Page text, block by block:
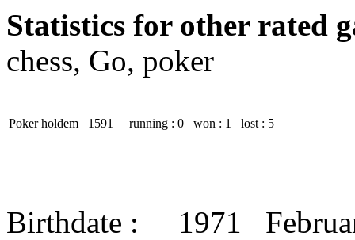
Statistics for other rated
chess, Go, poker
Poker holdem 1591 running : 0 won : 1 lost : 5
Birthdate : 1971